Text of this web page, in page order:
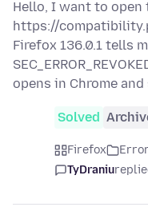
Hello, I want to open
https://
Firefox 136.0.1 tells
opens in Chrome and
Solved
Firefox
TyDraniu